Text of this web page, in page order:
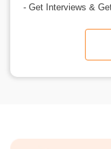
- Get Interviews &